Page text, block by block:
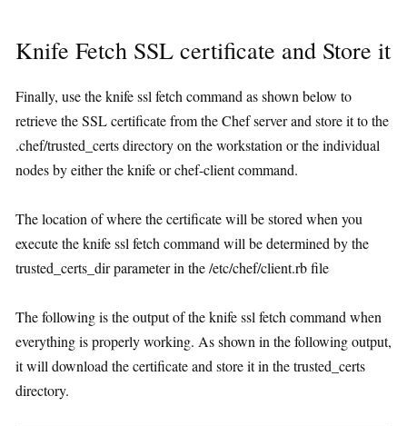
Knife Fetch SSL certificate and Store it
Finally, use the knife ssl fetch command as shown below to
retrieve the SSL certificate from the Chef server and store it to the
.chef/trusted_certs directory on the workstation or the individual
nodes by either the knife or chef-client command.
The location of where the certificate will be stored when you
execute the knife ssl fetch command will be determined by the
trusted_certs_dir parameter in the /etc/chef/client.rb file
The following is the output of the knife ssl fetch command when
everything is properly working. As shown in the following output,
it will download the certificate and store it in the trusted_certs
directory.